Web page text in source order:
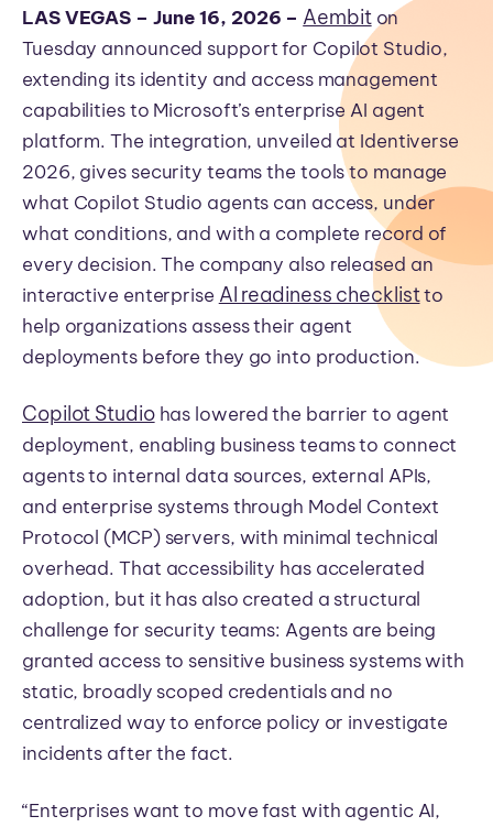
LAS VEGAS – June 16, 2026 – Aembiton
Tuesday announced support for Copilot Studio,
extending its identity and access management
capabilities to Microsoft’s enterprise AI agent
platform. The integration, unveiled at Identiverse
2026, gives security teams the tools to manage
what Copilot Studio agents can access, under
what conditions, and with a complete record of
every decision. The company also released an
interactive enterprise AI readiness checklistto
help organizations assess their agent
deployments before they go into production.
Copilot Studiohas lowered the barrier to agent
deployment, enabling business teams to connect
agents to internal data sources, external APIs,
and enterprise systems through Model Context
Protocol (MCP) servers, with minimal technical
overhead. That accessibility has accelerated
adoption, but it has also created a structural
challenge for security teams: Agents are being
granted access to sensitive business systems with
static, broadly scoped credentials and no
centralized way to enforce policy or investigate
incidents after the fact.
“Enterprises want to move fast with agentic AI,